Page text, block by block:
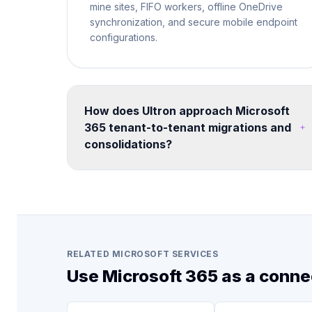
mine sites, FIFO workers, offline OneDrive
synchronization, and secure mobile endpoint
configurations.
How does Ultron approach Microsoft
365 tenant-to-tenant migrations and
consolidations?
execution, and post-migration validation -
minimizing disruption to business operations.
RELATED MICROSOFT SERVICES
Use Microsoft 365 as a